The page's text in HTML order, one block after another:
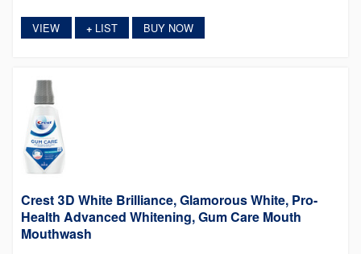
VIEW +LIST BUY NOW
Crest 3D White Brilliance, Glamorous White, Pro-
Health Advanced Whitening, Gum Care Mouth
Mouthwash